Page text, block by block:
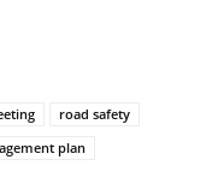
road safety
plan